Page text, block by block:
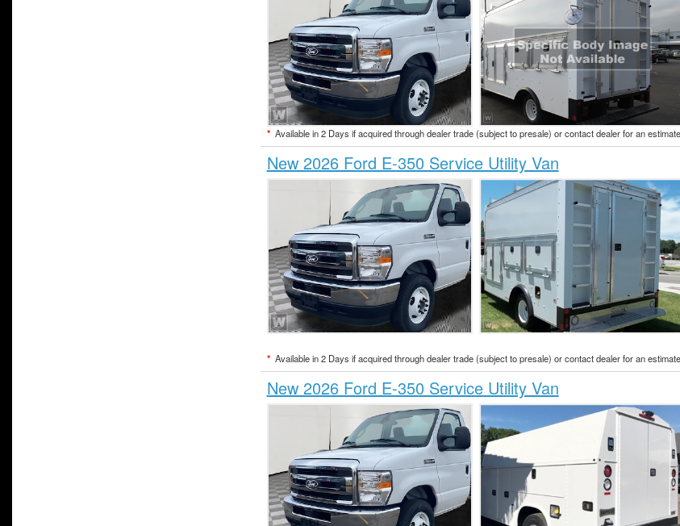
* Available in 2 Days if acquired through dealer trade (subject to presale) or contact dealer for an
New 2026 Ford E-350 Service Utility Van
* Available in 2 Days if acquired through dealer trade (subject to presale) or contact dealer for an
New 2026 Ford E-350 Service Utility Van